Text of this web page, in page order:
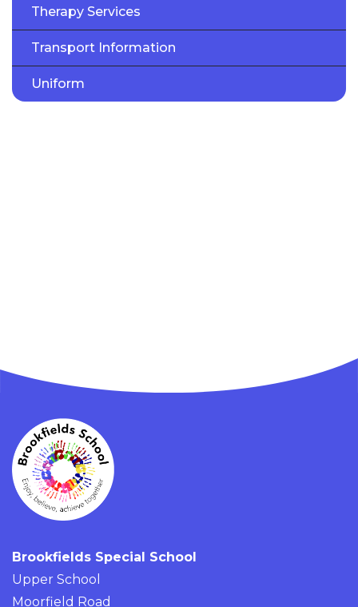
Therapy Services
Transport Information
Uniform
Brookfields Special School
Upper School
Moorfield Road